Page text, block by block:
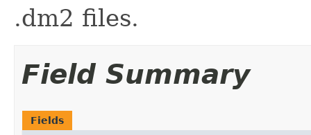
.dm2 files.
Field Summary
Fields